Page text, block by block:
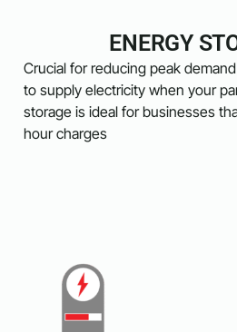
ENERGY
Crucial for reducing peak
to supply electricity when your
storage is ideal for businesses
hour charges